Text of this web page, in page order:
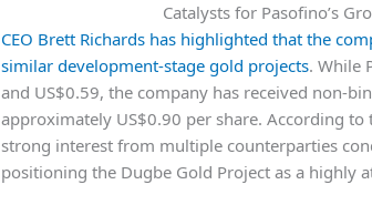
Catalysts for Pasofino’s
CEO Brett Richards has highlighted that the
similar development-stage gold projects. While
and US$0.59, the company has received non-
approximately US$0.90 per share. According
strong interest from multiple counterparties
positioning the Dugbe Gold Project as a highly